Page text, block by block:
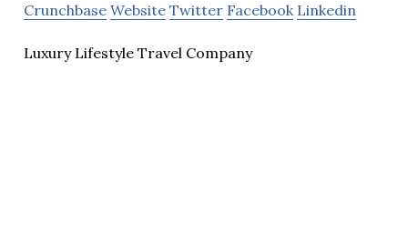
Crunchbase Website Twitter Facebook Linkedin
Luxury Lifestyle Travel Company